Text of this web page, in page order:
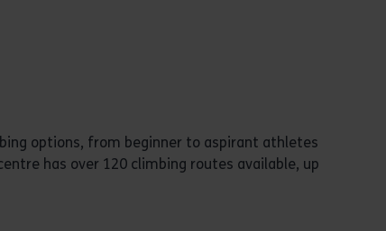
options, from beginner to aspirant athletes
has over 120 climbing routes available, up